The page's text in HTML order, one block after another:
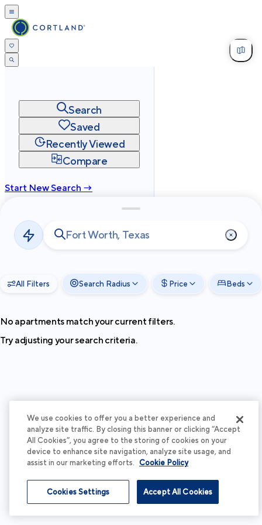
Search
Saved
Recently Viewed
Compare
Start New Search →
Privacy
Terms
2026Cortland All Rights Reserved.
All Filters Search Radius Price Beds
No apartments match your current filters.
Try adjusting your search criteria.
We use cookies to offer you a better experience and
analyze site traffic. By closing this banner or clicking “Accept
All Cookies”, you agree to the storing of cookies on your
device to enhance site navigation, analyze site usage, and
assist in our marketing efforts. Cookie Policy
Accept All Cookies
Cookies Settings